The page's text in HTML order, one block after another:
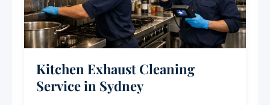
Kitchen Exhaust Cleaning
Service in Sydney